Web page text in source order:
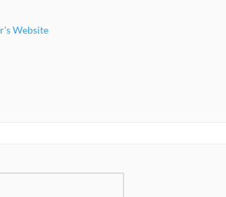
Website